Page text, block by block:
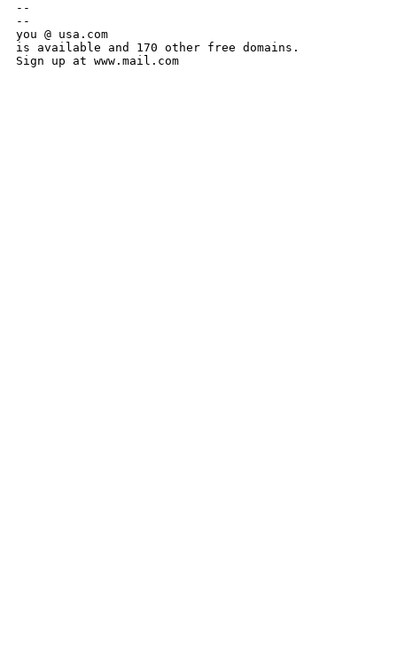
--
--
you @ usa.com
is available and 170 other free domains.
Sign up at www.mail.com